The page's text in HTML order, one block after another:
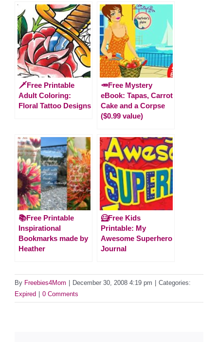
🗡️Free Printable
Adult Coloring:
Floral Tattoo Designs
🥕Free Mystery
eBook: Tapas, Carrot
Cake and a Corpse
($0.99 value)
📚Free Printable
Inspirational
Bookmarks made by
Heather
🦸Free Kids
Printable: My
Awesome Superhero
Journal
By Freebies4Mom December 30, 2008 4:19 pm
Categories:
Expired
0 Comments